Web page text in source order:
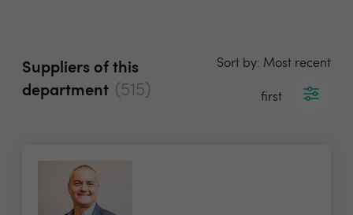
Suppliers of this
department (515)
Sort by: Most recent
first